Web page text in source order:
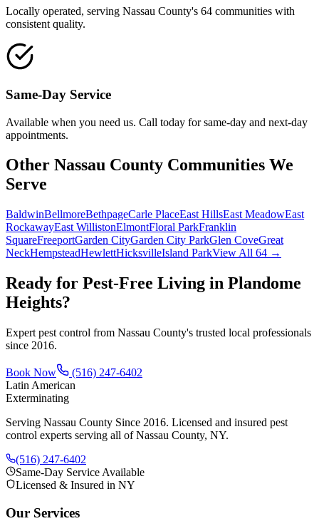
Locally operated, serving Nassau County's 64 communities with
consistent quality.
Same-Day Service
Available when you need us. Call today for same-day and next-day
appointments.
Other Nassau County Communities We
Serve
BaldwinBellmoreBethpageCarle PlaceEast HillsEast MeadowEast
RockawayEast WillistonElmontFloral ParkFranklin
SquareFreeportGarden CityGarden City ParkGlen CoveGreat
NeckHempsteadHewlettHicksvilleIsland ParkView All 64 →
Ready for Pest-Free Living in Plandome
Heights?
Expert pest control from Nassau County's trusted local professionals
since 2016.
Book Now
(516) 247-6402
Latin American
Exterminating
Serving Nassau County Since 2016. Licensed and insured pest
control experts serving all of Nassau County, NY.
(516) 247-6402
Same-Day Service Available
Licensed & Insured in NY
Our Services